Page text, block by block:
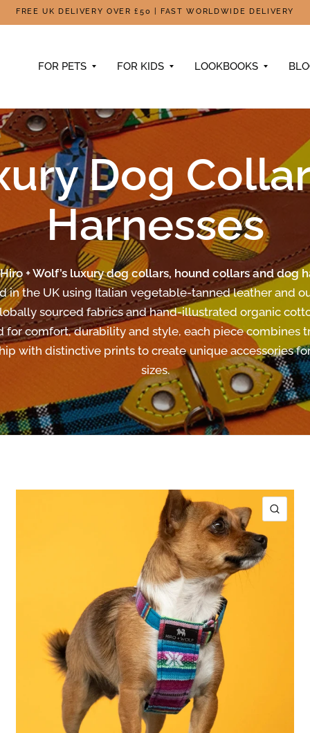
FREE UK DELIVERY OVER £50 | FAST WORLDWIDE DELIVERY
FOR PETS FOR KIDS LOOKBOOKS
Dog
Harnesses
Hiro + Wolf’s luxury dog collars, hound collars and dog
in the UK using Italian vegetable-tanned leather and
sourced fabrics and hand-illustrated organic
for comfort, durability and style, each piece combines
with distinctive prints to create unique accessories
sizes.